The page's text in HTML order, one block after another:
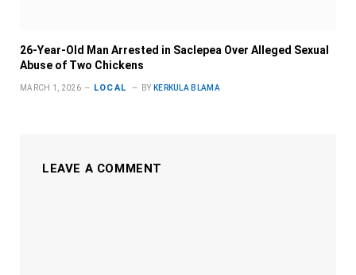
26-Year-Old Man Arrested in Saclepea Over Alleged Sexual
Abuse of Two Chickens
MARCH 1, 2026 LOCAL BY KERKULA BLAMA
LEAVE A COMMENT